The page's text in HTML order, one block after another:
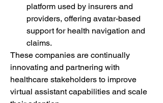
platform used by insurers and
providers, offering avatar-based
support for health navigation and
claims.
These companies are continually
innovating and partnering with
healthcare stakeholders to improve
virtual assistant capabilities and scale